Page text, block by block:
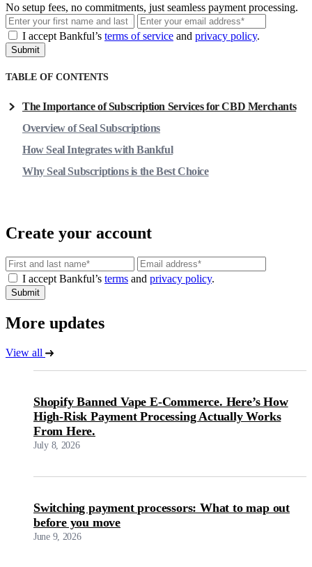
No setup fees, no commitments, just seamless payment processing.
Email
I accept Bankful’s terms of service and privacy policy.
Submit
TABLE OF CONTENTS
The Importance of Subscription Services for CBD Merchants
Overview of Seal Subscriptions
How Seal Integrates with Bankful
Why Seal Subscriptions is the Best Choice
Create your account
Email
I accept Bankful’s terms and privacy policy.
Submit
More updates
View all
Shopify Banned Vape E-Commerce. Here’s How
High-Risk Payment Processing Actually Works
From Here.
July 8, 2026
Switching payment processors: What to map out
before you move
June 9, 2026